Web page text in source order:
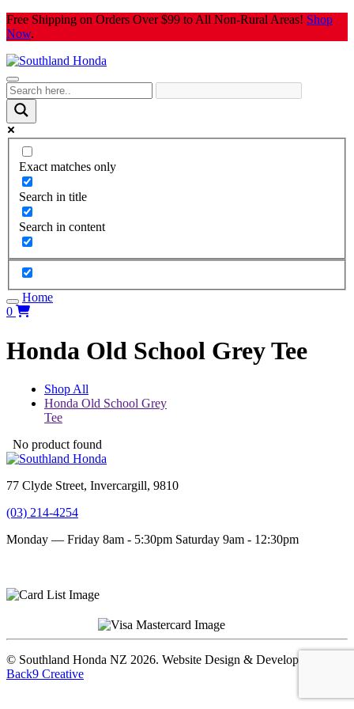
Skip
to
Free Shipping on Orders Over $99 to All Non-Rural Areas! Shop
Now.
Exact matches only
Search in title
Search in content
Home
0
Honda Old School Grey Tee
Shop All
Honda Old School Grey
Tee
No product found
77 Clyde Street, Invercargill, 9810
(03) 214-4254
Monday — Friday 8am - 5:30pm Saturday 9am - 12:30pm
© Southland Honda NZ 2026. Website Design & Development by
Back9 Creative